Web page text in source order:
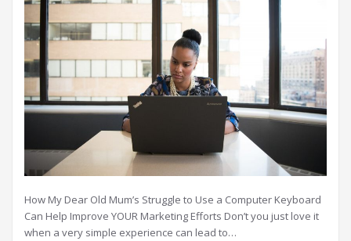
How My Dear Old Mum’s Struggle to Use a Computer Keyboard
Can Help Improve YOUR Marketing Efforts Don’t you just love it
when a very simple experience can lead to…